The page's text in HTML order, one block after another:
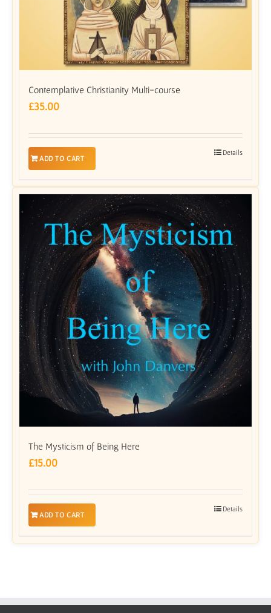
Contemplative Christianity Multi-course
£35.00
ADD TO CART
Details
The Mysticism of Being Here
£15.00
ADD TO CART
Details